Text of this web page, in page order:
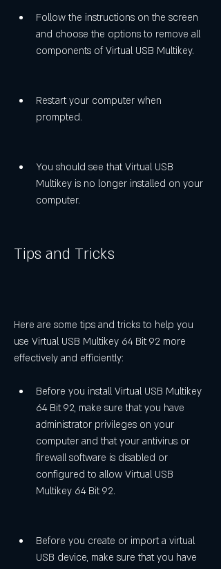
Follow the instructions on the screen
and choose the options to remove all
components of Virtual USB Multikey.
Restart your computer when
prompted.
You should see that Virtual USB
Multikey is no longer installed on your
computer.
Tips and Tricks
Here are some tips and tricks to help you
use Virtual USB Multikey 64 Bit 92 more
effectively and efficiently:
Before you install Virtual USB Multikey
64 Bit 92, make sure that you have
administrator privileges on your
computer and that your antivirus or
firewall software is disabled or
configured to allow Virtual USB
Multikey 64 Bit 92.
Before you create or import a virtual
USB device, make sure that you have